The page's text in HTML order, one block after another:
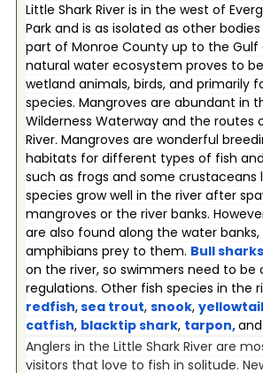
Little Shark River is in the west of
Park and is as isolated as other
part of Monroe County up to the Gulf
natural water ecosystem proves to
wetland animals, birds, and primarily
species. Mangroves are abundant in
Wilderness Waterway and the routes
River. Mangroves are wonderful
habitats for different types of fish
such as frogs and some crustaceans
species grow well in the river after
mangroves or the river banks.
are also found along the water
amphibians prey to them. Bull sharks
on the river, so swimmers need to be
regulations. Other fish species in the
redfish,sea trout, snook, yellowtail
catfish, blacktip shark, tarpon,and
Anglers in the Little Shark River are
visitors that love to fish in solitude.